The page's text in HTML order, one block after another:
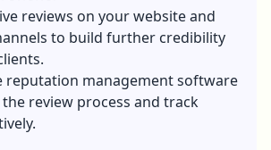
reviews on your website and
to build further credibility
reputation management software
review process and track